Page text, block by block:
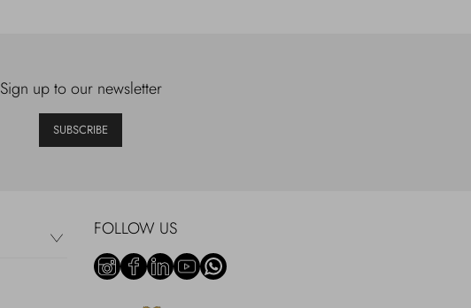
Sign up to our newsletter
SUBSCRIBE
FOLLOW US